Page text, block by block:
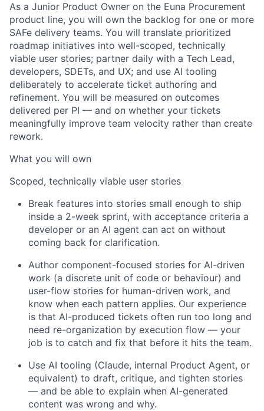
As a Junior Product Owner on the Euna Procurement
product line, you will own the backlog for one or more
SAFe delivery teams. You will translate prioritized
roadmap initiatives into well-scoped, technically
viable user stories; partner daily with a Tech Lead,
developers, SDETs, and UX; and use AI tooling
deliberately to accelerate ticket authoring and
refinement. You will be measured on outcomes
delivered per PI — and on whether your tickets
meaningfully improve team velocity rather than create
rework.
What you will own
Scoped, technically viable user stories
Break features into stories small enough to ship
inside a 2-week sprint, with acceptance criteria a
developer or an AI agent can act on without
coming back for clarification.
Author component-focused stories for AI-driven
work (a discrete unit of code or behaviour) and
user-flow stories for human-driven work, and
know when each pattern applies. Our experience
is that AI-produced tickets often run too long and
need re-organization by execution flow — your
job is to catch and fix that before it hits the team.
Use AI tooling (Claude, internal Product Agent, or
equivalent) to draft, critique, and tighten stories
— and be able to explain when AI-generated
content was wrong and why.